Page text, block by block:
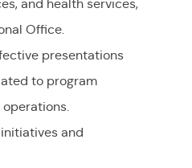
and health services,
Office.
presentations
to program
and